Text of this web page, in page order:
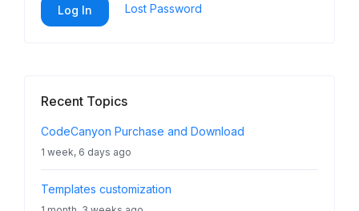
Log In Lost Password
Recent Topics
CodeCanyon Purchase and Download
1 week, 6 days ago
Templates customization